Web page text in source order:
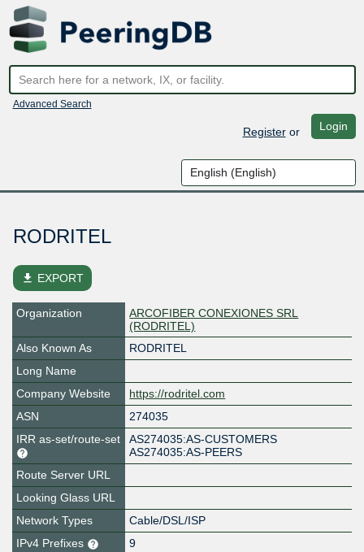
Advanced Search
Registeror Login
RODRITEL
file_download EXPORT
Organization
ARCOFIBER CONEXIONES SRL
(RODRITEL)
Also Known As
RODRITEL
Long Name
Company Website
https://rodritel.com
ASN
274035
IRR as-set/route-set
AS274035:AS-CUSTOMERS
AS274035:AS-PEERS
Route Server URL
Looking Glass URL
Network Types
Cable/DSL/ISP
IPv4 Prefixes
9